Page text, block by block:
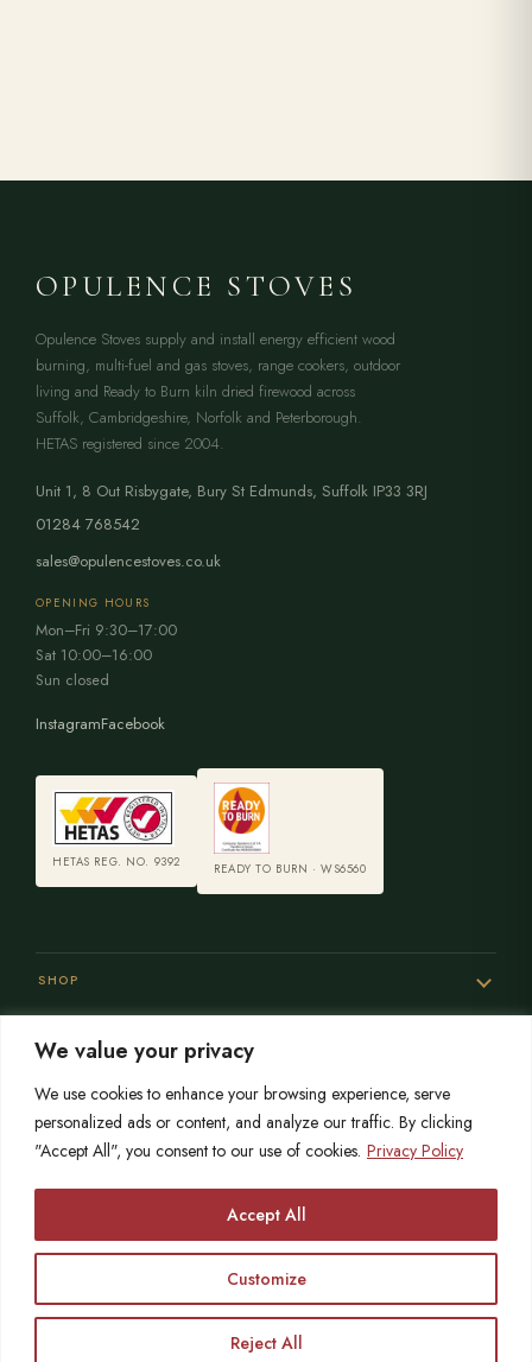
We value your privacy
We use cookies to enhance your browsing experience, serve
personalized ads or content, and analyze our traffic. By clicking
"Accept All", you consent to our use of cookies. Privacy Policy
Customize
Reject All
Accept All
OPULENCE STOVES
Opulence Stoves supply and install energy efficient wood
burning, multi-fuel and gas stoves, range cookers, outdoor
living and Ready to Burn kiln dried firewood across
Suffolk, Cambridgeshire, Norfolk and Peterborough.
HETAS registered since 2004.
Unit 1, 8 Out Risbygate, Bury St Edmunds, Suffolk IP33 3RJ
01284 768542
sales@opulencestoves.co.uk
OPENING HOURS
Mon–Fri 9:30–17:00
Sat 10:00–16:00
Sun closed
InstagramFacebook
HETAS REG. NO. 9392 READY TO BURN · WS6560
SHOP
SISTER SITES
© 2026 Opulence Stoves
HETAS registered since 2004
OPULENCE LIMITED is registered in England No. 06215767
Free Survey